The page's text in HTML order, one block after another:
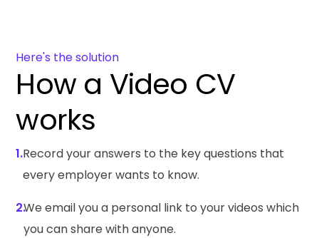
Here's the solution
How a Video CV
works
1.Record your answers to the key questions that
every employer wants to know.
2.We email you a personal link to your videos which
you can share with anyone.